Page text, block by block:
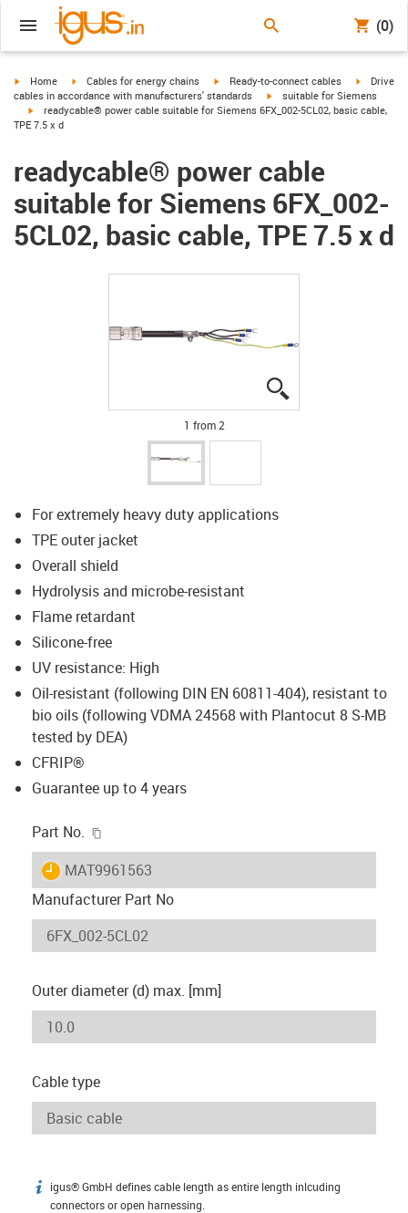
(0)
igus-icon-arrow-right
Home igus-icon-arrow-right
Cables for energy chains igus-icon-arrow-right
Ready-to-connect cables igus-
Drive
cables in accordance with manufacturers' standards
igus-icon-arrow-right
suitable for Siemens
igus-icon-arrow-right
readycable® power cable suitable for Siemens 6FX_002-5CL02, basic cable,
TPE 7.5 x d
readycable® power cable
suitable for Siemens 6FX_002-
5CL02, basic cable, TPE 7.5 x d
1 from 2
For extremely heavy duty applications
TPE outer jacket
Overall shield
Hydrolysis and microbe-resistant
Flame retardant
Silicone-free
UV resistance: High
Oil-resistant (following DIN EN 60811-404), resistant to
bio oils (following VDMA 24568 with Plantocut 8 S-MB
tested by DEA)
CFRIP®
Guarantee up to 4 years
Part No.
igus-icon-lieferzeit
MAT9961563
Manufacturer Part No
Outer diameter (d) max. [mm]
Cable type
igus-icon-info
igus® GmbH defines cable length as entire length inlcuding
connectors or open harnessing.